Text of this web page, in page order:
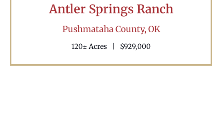
Antler Springs Ranch
Pushmataha County,OK
120± Acres $929,000